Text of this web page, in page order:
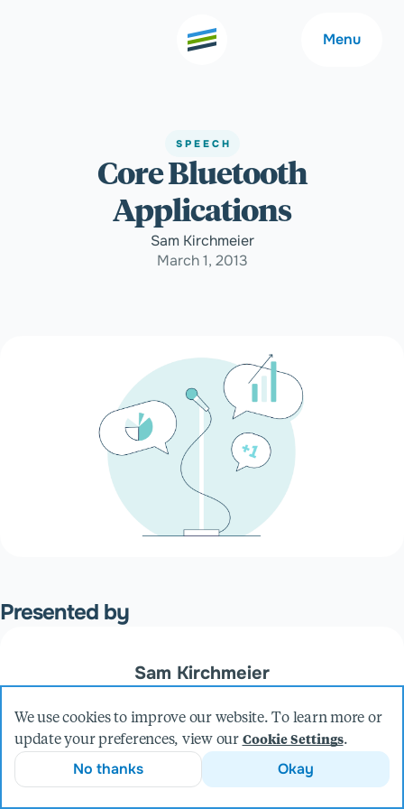
Menu
Welcome
Expertise
About
Careers
Contact
SPEECH
Core Bluetooth
Applications
Sam Kirchmeier
March 1, 2013
Presented by
Sam Kirchmeier
VP, Engineering
More from Sam
We use cookies to improve our website. To learn more or
update your preferences, view our Cookie Settings.
No thanks Okay